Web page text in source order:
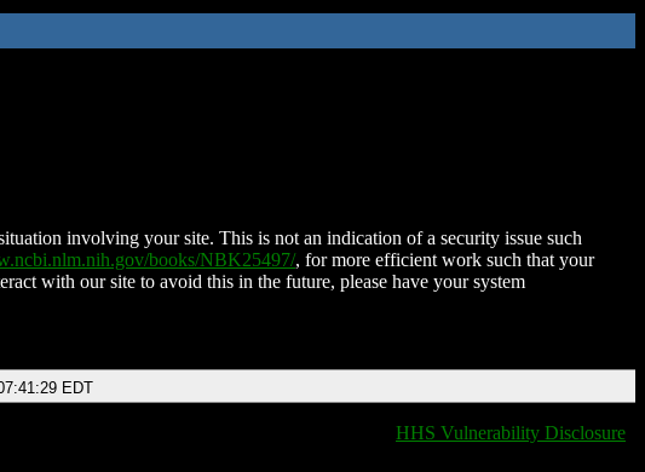
involving your site. This is not an indication of a security issue such
books/NBK25497/, for more efficient work such that your
with our site to avoid this in the future, please have your system
EDT
HHS Vulnerability Disclosure